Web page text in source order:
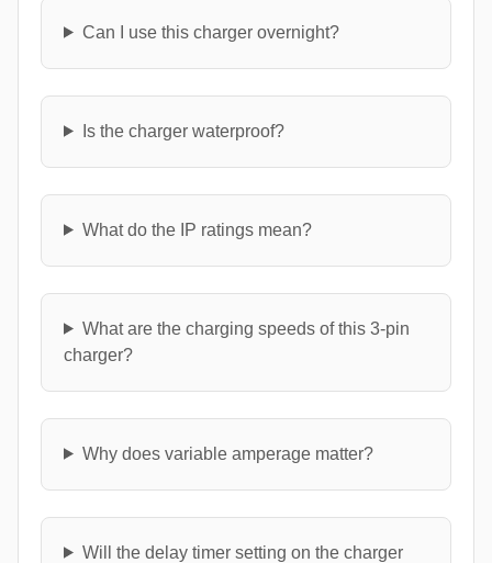
Can I use this charger overnight?
Is the charger waterproof?
What do the IP ratings mean?
What are the charging speeds of this 3-pin
charger?
Why does variable amperage matter?
Will the delay timer setting on the charger